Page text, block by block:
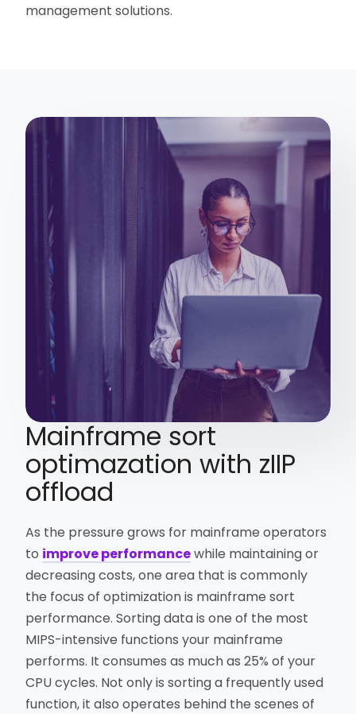
management solutions.
Mainframe sort
optimazation with zIIP
offload
As the pressure grows for mainframe operators
to improve performancewhile maintaining or
decreasing costs, one area that is commonly
the focus of optimization is mainframe sort
performance. Sorting data is one of the most
MIPS-intensive functions your mainframe
performs. It consumes as much as 25% of your
CPU cycles. Not only is sorting a frequently used
function, it also operates behind the scenes of